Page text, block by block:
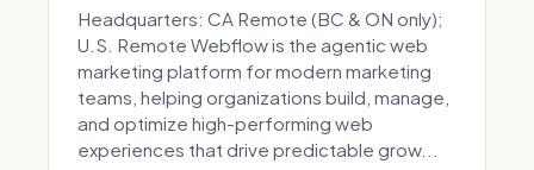
Headquarters: CA Remote (BC & ON only);
U.S. Remote Webflow is the agentic web
marketing platform for modern marketing
teams, helping organizations build, manage,
and optimize high-performing web
experiences that drive predictable grow...